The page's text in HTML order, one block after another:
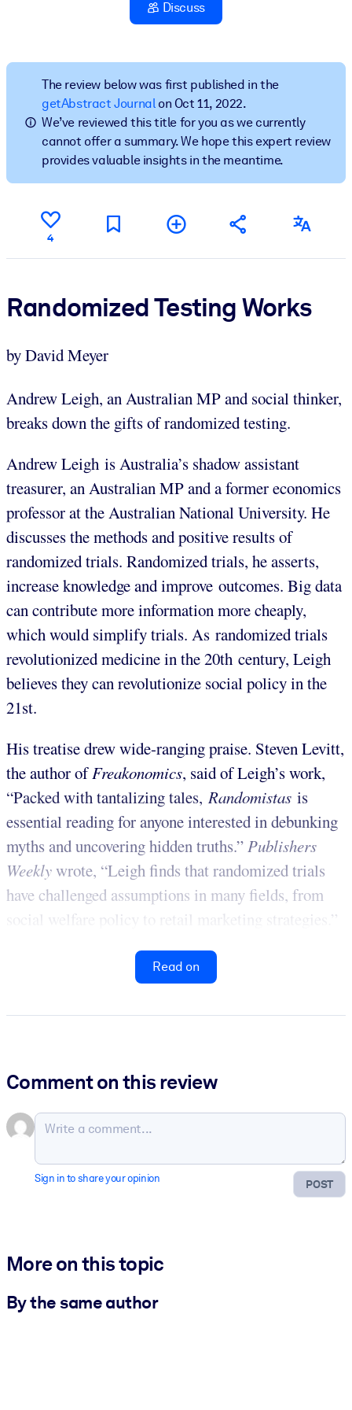
Bring bite-sized, verified knowledge into your LMS/LXP for
learning results.
For Corporate Libraries
Enrich your corporate library with trusted, ready-to-use business
knowledge.
Fuel your AI systems with reliable, structured knowledge to
outputs.
Discuss
The review below was first published in the
getAbstract Journalon Oct 11, 2022.
We’ve reviewed this title for you as we currently
cannot offer a summary. We hope this expert review
provides valuable insights in the meantime.
4
Randomized Testing Works
by David Meyer
Andrew Leigh, an Australian MP and social thinker,
breaks down the gifts of randomized testing.
Andrew Leigh is Australia’s shadow assistant
treasurer, an Australian MP and a former economics
professor at the Australian National University. He
discusses the methods and positive results of
randomized trials. Randomized trials, he asserts,
increase knowledge and improve outcomes. Big data
can contribute more information more cheaply,
which would simplify trials. As randomized trials
revolutionized medicine in the 20th century, Leigh
believes they can revolutionize social policy in the
21st.
His treatise drew wide-ranging praise. Steven Levitt,
the author ofFreakonomics, said of Leigh’s work,
“Packed with tantalizing tales, Randomistas is
essential reading for anyone interested in debunking
myths and uncovering hidden truths.”Publishers
Weeklywrote, “Leigh finds that randomized trials
have challenged assumptions in many fields, from
social welfare policy to retail marketing strategies.”
Read on
Comment on this review
POST
Sign in to share your opinion
More on this topic
By the same author